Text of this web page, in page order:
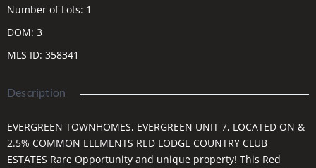
Number of Lots: 1
DOM: 3
MLS ID: 358341
Description
EVERGREEN TOWNHOMES, EVERGREEN UNIT 7, LOCATED ON &
2.5% COMMON ELEMENTS RED LODGE COUNTRY CLUB
ESTATES Rare Opportunity and unique property! This Red